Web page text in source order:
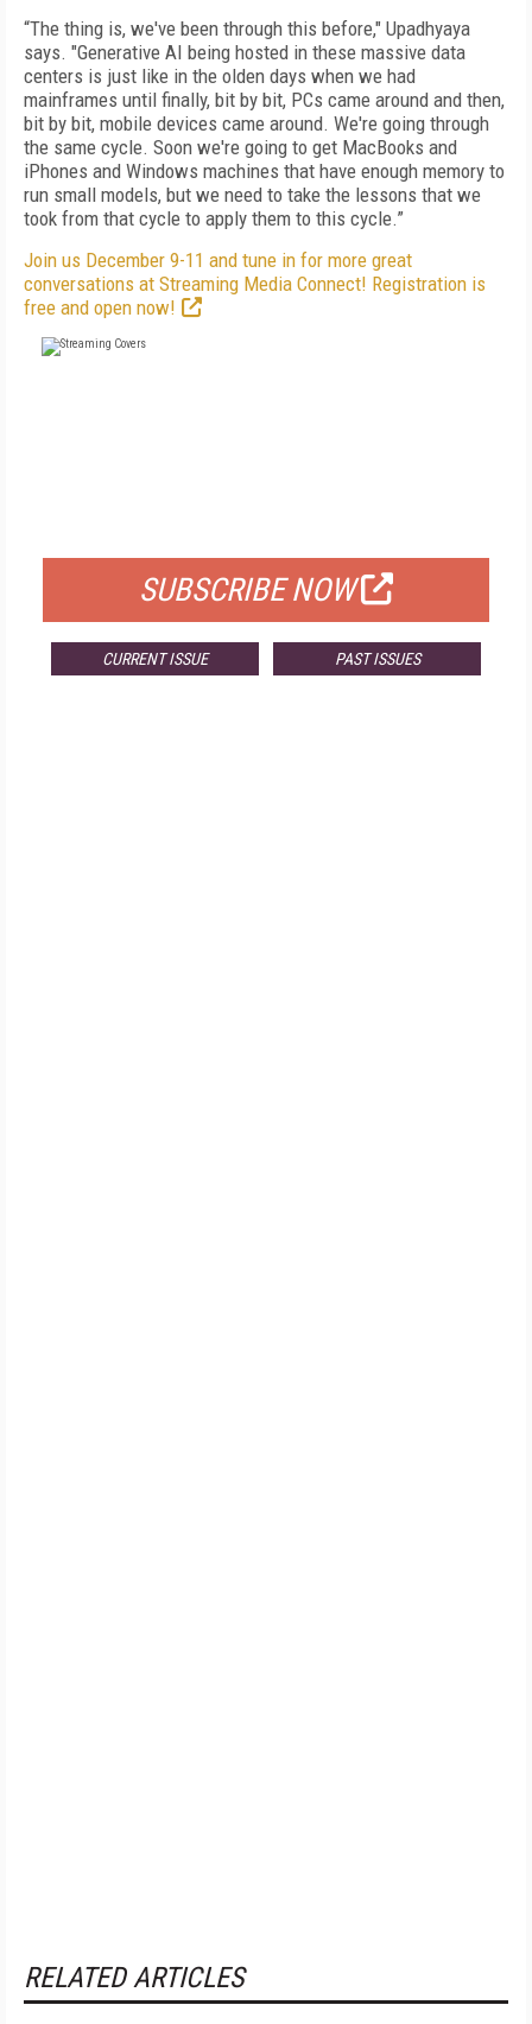
“The thing is, we've been through this before," Upadhyaya
says. "Generative AI being hosted in these massive data
centers is just like in the olden days when we had
mainframes until finally, bit by bit, PCs came around and then,
bit by bit, mobile devices came around. We're going through
the same cycle. Soon we're going to get MacBooks and
iPhones and Windows machines that have enough memory to
run small models, but we need to take the lessons that we
took from that cycle to apply them to this cycle.”
Join us December 9-11 and tune in for more great
conversations at Streaming Media Connect! Registration is
free and open now!
SUBSCRIBE NOW
CURRENT ISSUE PAST ISSUES
RELATED ARTICLES